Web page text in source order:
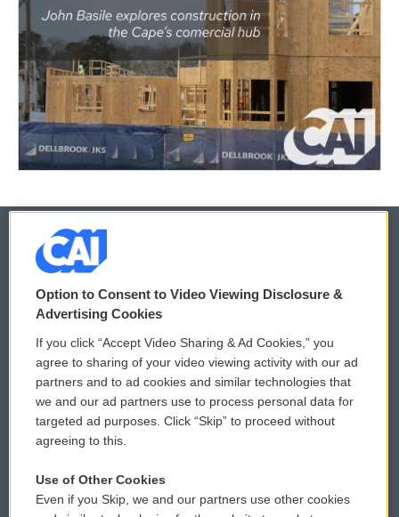
© 2026
Privacy and Terms
Comments Policy
Donor Privacy Policy
Contact Us
Reports and Filings
WCAI eNews Sign Up
Submit a PSA
Vehicle Donation
Public File Assistance
Option to Consent to Video Viewing Disclosure &
Advertising Cookies
If you click “Accept Video Sharing & Ad Cookies,” you
agree to sharing of your video viewing activity with our ad
partners and to ad cookies and similar technologies that
we and our ad partners use to process personal data for
targeted ad purposes. Click “Skip” to proceed without
agreeing to this.
Use of Other Cookies
Even if you Skip, we and our partners use other cookies